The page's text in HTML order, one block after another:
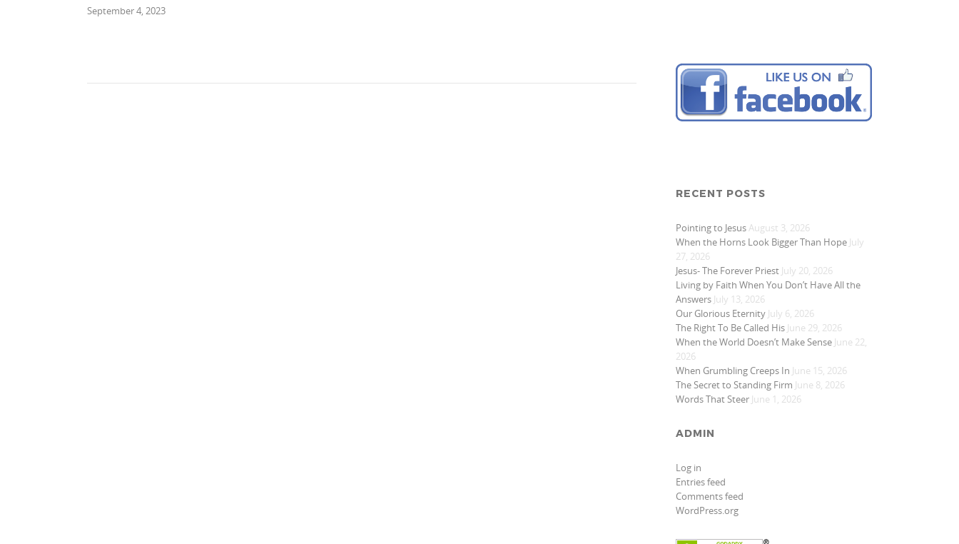
September 4, 2023
RECENT POSTS
Pointing to JesusAugust 3, 2026
When the Horns Look Bigger Than Hope July
27, 2026
Jesus- The Forever Priest July 20, 2026
Living by Faith When You Don’t Have All the
Answers July 13, 2026
Our Glorious Eternity July 6, 2026
The Right To Be Called His June 29, 2026
When the World Doesn’t Make Sense June 22,
2026
When Grumbling Creeps In June 15, 2026
The Secret to Standing Firm June 8, 2026
Words That Steer June 1, 2026
ADMIN
Log in
Entries feed
Comments feed
WordPress.org